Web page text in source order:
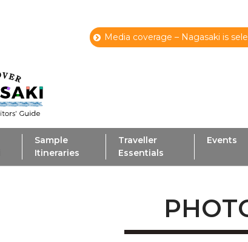
Media coverage – Nagasaki is
Sample
Itineraries
Traveller
Essentials
Events